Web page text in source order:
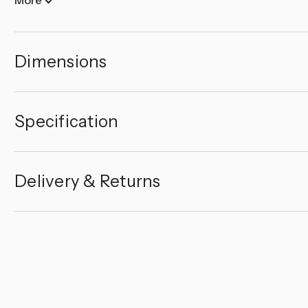
Dimensions
Specification
Delivery & Returns